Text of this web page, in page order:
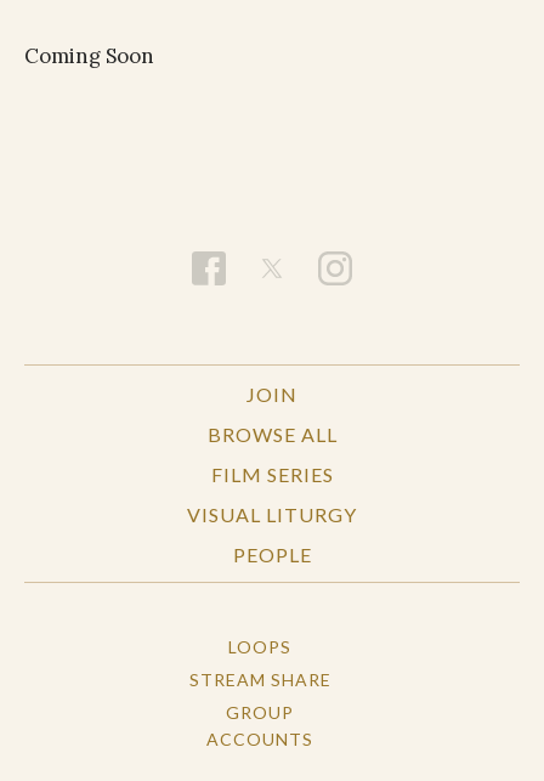
Coming Soon
JOIN
BROWSE ALL
FILM SERIES
VISUAL LITURGY
PEOPLE
LOOPS
STREAM SHARE
GROUP
ACCOUNTS